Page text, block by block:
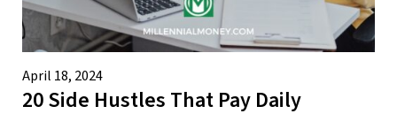
April 18, 2024
20 Side Hustles That Pay Daily